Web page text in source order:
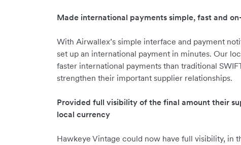
Made international payments simple, fast and
With Airwallex’s simple interface and payment
set up an international payment in minutes. Our
faster international payments than traditional
strengthen their important supplier relationships.
Provided full visibility of the final amount their
local currency
Hawkeye Vintage could now have full visibility, in